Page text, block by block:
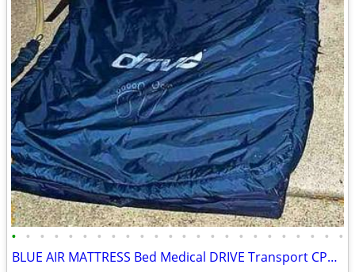
• • • • • • • • • • • • • • • • • • • • • • • •
BLUE AIR MATTRESS Bed Medical DRIVE Transport CPR Pull Tab Port Straps